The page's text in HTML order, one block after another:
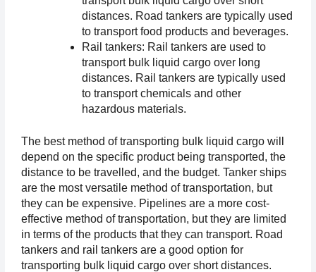
distances. Road tankers are typically used
to transport food products and beverages.
Rail tankers: Rail tankers are used to
transport bulk liquid cargo over long
distances. Rail tankers are typically used
to transport chemicals and other
hazardous materials.
The best method of transporting bulk liquid cargo will
depend on the specific product being transported, the
distance to be travelled, and the budget. Tanker ships
are the most versatile method of transportation, but
they can be expensive. Pipelines are a more cost-
effective method of transportation, but they are limited
in terms of the products that they can transport. Road
tankers and rail tankers are a good option for
transporting bulk liquid cargo over short distances.